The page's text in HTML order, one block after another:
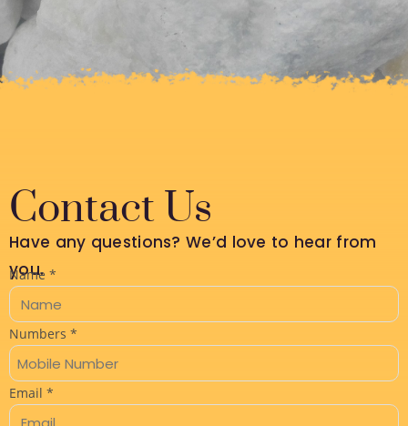
Contact Us
Have any questions? We’d love to hear from
you.
Name *
Numbers *
M
e
Email *